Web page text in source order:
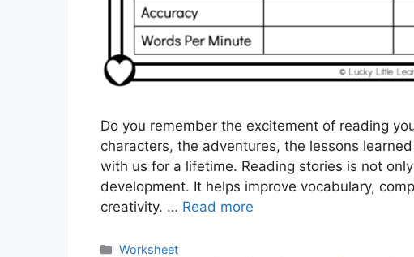
Do you remember the excitement of reading
characters, the adventures, the lessons
with us for a lifetime. Reading stories is not
development. It helps improve vocabulary,
creativity. … Read more
Categories
Worksheet